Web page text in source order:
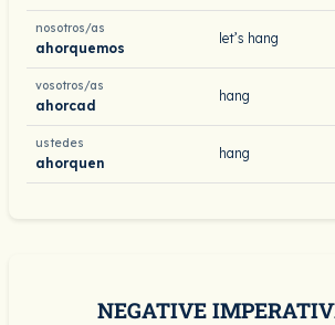
nosotros/as
ahorquemos
let’s hang
vosotros/as
ahorcad
hang
ustedes
ahorquen
hang
NEGATIVE